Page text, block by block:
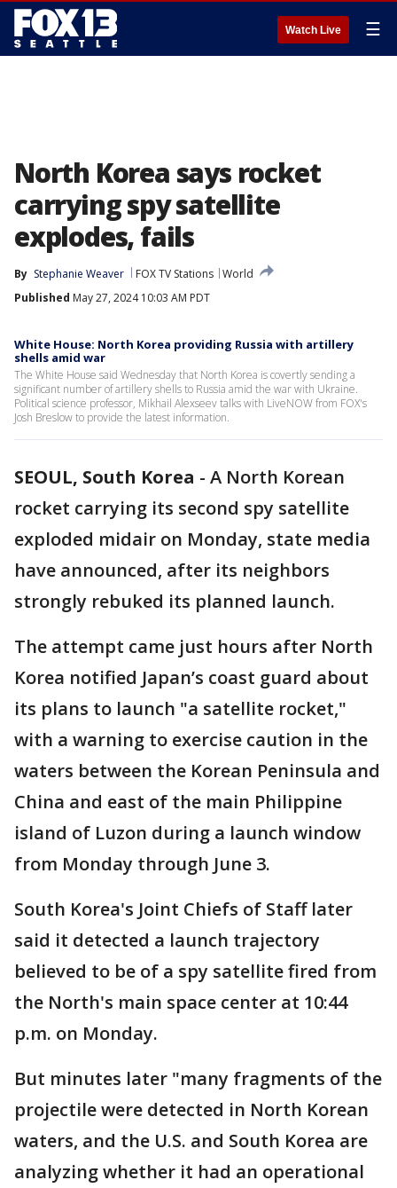
Watch Live ☰
North Korea says rocket
carrying spy satellite
explodes, fails
By Stephanie Weaver FOX TV Stations World
Published May 27, 2024 10:03 AM PDT
White House: North Korea providing Russia with artillery
shells amid war
The White House said Wednesday that North Korea is covertly sending a
significant number of artillery shells to Russia amid the war with Ukraine.
Political science professor, Mikhail Alexseev talks with LiveNOW from FOX's
Josh Breslow to provide the latest information.
SEOUL, South Korea - A North Korean
rocket carrying its second spy satellite
exploded midair on Monday, state media
have announced, after its neighbors
strongly rebuked its planned launch.
The attempt came just hours after North
Korea notified Japan’s coast guard about
its plans to launch "a satellite rocket,"
with a warning to exercise caution in the
waters between the Korean Peninsula and
China and east of the main Philippine
island of Luzon during a launch window
from Monday through June 3.
South Korea's Joint Chiefs of Staff later
said it detected a launch trajectory
believed to be of a spy satellite fired from
the North's main space center at 10:44
p.m. on Monday.
But minutes later "many fragments of the
projectile were detected in North Korean
waters, and the U.S. and South Korea are
analyzing whether it had an operational